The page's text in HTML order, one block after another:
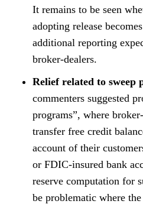
It remains to be seen
adopting release
additional reporting
broker-dealers.
Relief related to sweep
commenters suggested
programs”, where
transfer free credit
account of their
or FDIC-insured bank
reserve computation for
be problematic where